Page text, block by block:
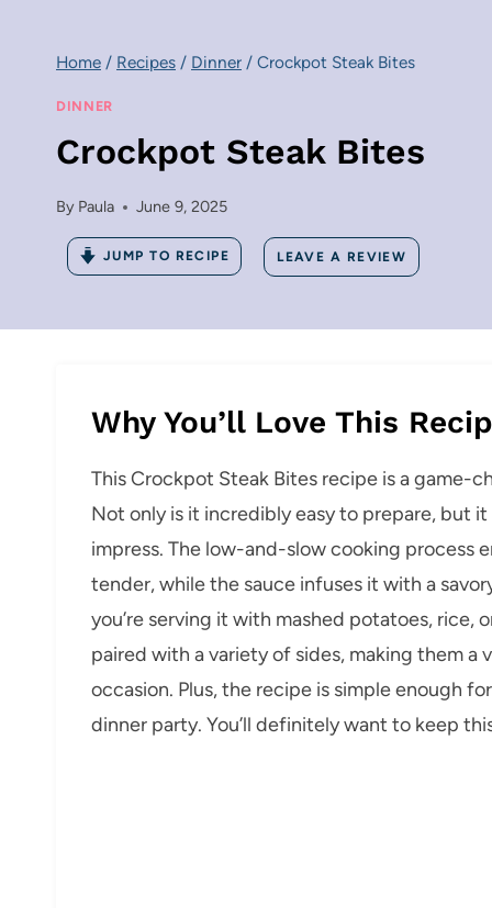
Home / Recipes / Dinner / Crockpot Steak Bites
DINNER
Crockpot Steak Bites
By Paula June 9, 2025
JUMP TO RECIPE LEAVE A REVIEW
Why You’ll Love This
This Crockpot Steak Bites recipe is a game-
Not only is it incredibly easy to prepare, but
impress. The low-and-slow cooking
tender, while the sauce infuses it with a
you’re serving it with mashed potatoes, rice,
paired with a variety of sides, making them
occasion. Plus, the recipe is simple enough
dinner party. You’ll definitely want to keep